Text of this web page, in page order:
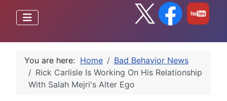
You are here: Home
Bad Behavior News
Rick Carlisle Is Working On His Relationship
With Salah Mejri's Alter Ego